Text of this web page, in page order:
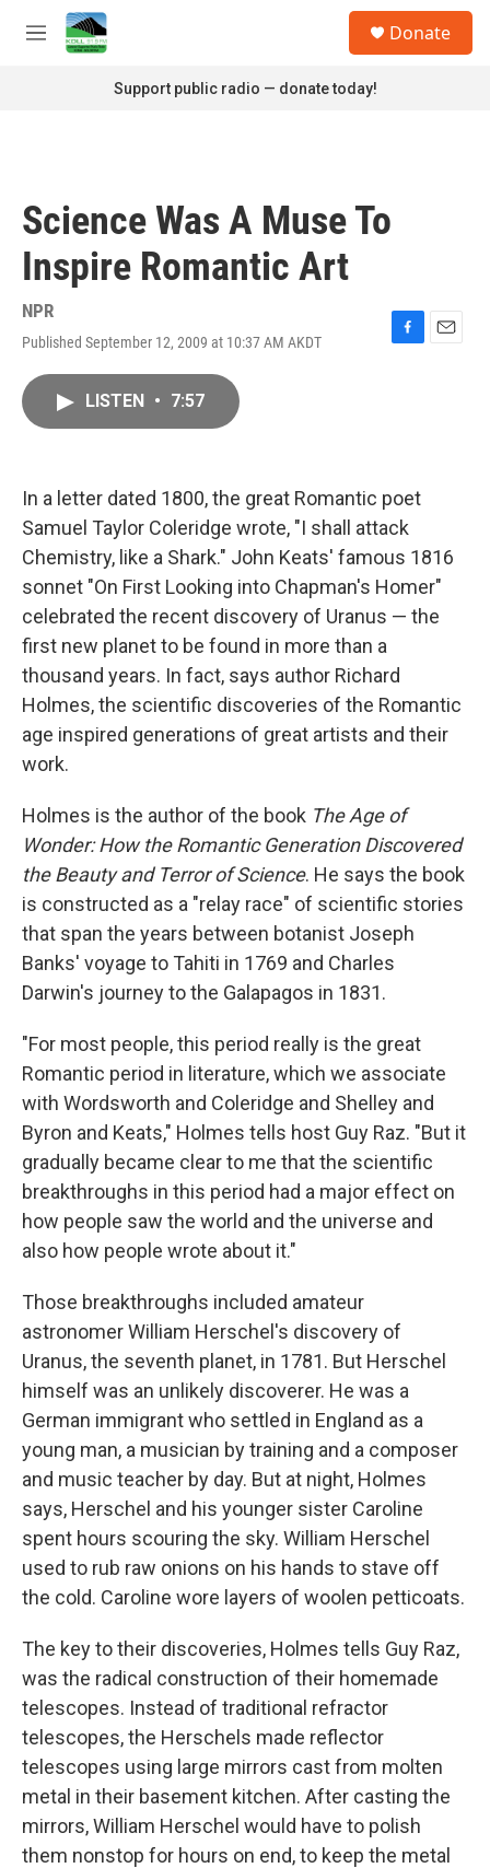
Skip to main content
M
Donate
Support public radio — donate today!
Science Was A Muse To
Inspire Romantic Art
NPR
Published September 12, 2009 at 10:37 AM AKDT
F
k
E
LISTEN • 7:57
In a letter dated 1800, the great Romantic poet
Samuel Taylor Coleridge wrote, "I shall attack
Chemistry, like a Shark." John Keats' famous 1816
sonnet "On First Looking into Chapman's Homer"
celebrated the recent discovery of Uranus — the
first new planet to be found in more than a
thousand years. In fact, says author Richard
Holmes, the scientific discoveries of the Romantic
age inspired generations of great artists and their
work.
Holmes is the author of the book The Age of
Wonder: How the Romantic Generation Discovered
the Beauty and Terror of Science. He says the book
is constructed as a "relay race" of scientific stories
that span the years between botanist Joseph
Banks' voyage to Tahiti in 1769 and Charles
Darwin's journey to the Galapagos in 1831.
"For most people, this period really is the great
Romantic period in literature, which we associate
with Wordsworth and Coleridge and Shelley and
Byron and Keats," Holmes tells host Guy Raz. "But it
gradually became clear to me that the scientific
breakthroughs in this period had a major effect on
how people saw the world and the universe and
also how people wrote about it."
Those breakthroughs included amateur
astronomer William Herschel's discovery of
Uranus, the seventh planet, in 1781. But Herschel
himself was an unlikely discoverer. He was a
German immigrant who settled in England as a
young man, a musician by training and a composer
and music teacher by day. But at night, Holmes
says, Herschel and his younger sister Caroline
spent hours scouring the sky. William Herschel
used to rub raw onions on his hands to stave off
the cold. Caroline wore layers of woolen petticoats.
The key to their discoveries, Holmes tells Guy Raz,
was the radical construction of their homemade
telescopes. Instead of traditional refractor
telescopes, the Herschels made reflector
telescopes using large mirrors cast from molten
metal in their basement kitchen. After casting the
mirrors, William Herschel would have to polish
them nonstop for hours on end, to keep the metal